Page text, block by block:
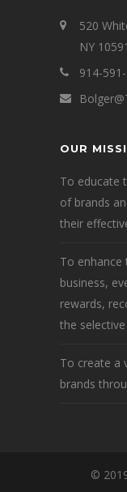
520
NY 10591
914-
OUR
To educate
of brands
their
To
business,
rewards,
the
To create a
brands
©